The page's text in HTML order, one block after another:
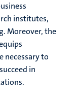
institutes,
Moreover, the
necessary to
in